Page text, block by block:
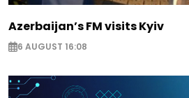
Azerbaijan’s FM visits Kyiv
6 AUGUST 16:08